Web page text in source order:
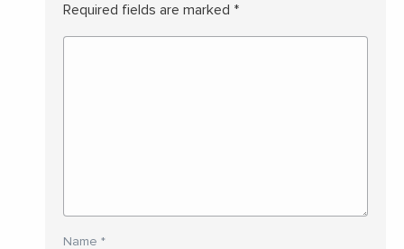
Required fields are marked *
Name *